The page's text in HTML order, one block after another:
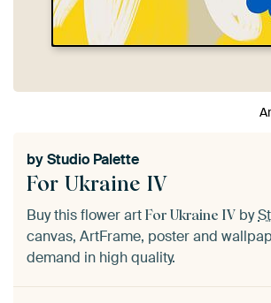
For Ukraine IV
byStudio Palette
Buy this flower art For Ukraine IV by
canvas, ArtFrame, poster and
demand in high quality.